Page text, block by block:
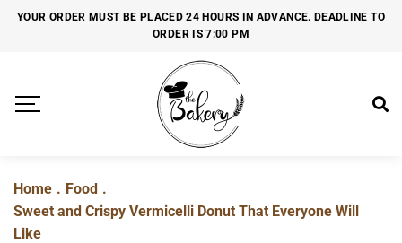
YOUR ORDER MUST BE PLACED 24 HOURS IN ADVANCE. DEADLINE TO
ORDER IS 7:00 PM
Home . Food .
Sweet and Crispy Vermicelli Donut That Everyone Will
Like